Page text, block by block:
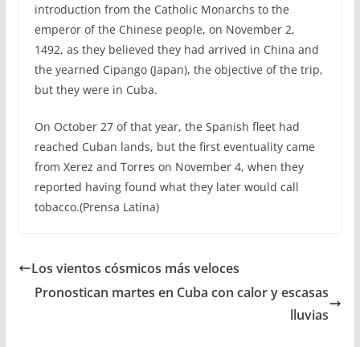
introduction from the Catholic Monarchs to the
emperor of the Chinese people, on November 2,
1492, as they believed they had arrived in China and
the yearned Cipango (Japan), the objective of the trip,
but they were in Cuba.
On October 27 of that year, the Spanish fleet had
reached Cuban lands, but the first eventuality came
from Xerez and Torres on November 4, when they
reported having found what they later would call
tobacco.(Prensa Latina)
Los vientos cósmicos más veloces
Pronostican martes en Cuba con calor y escasas
lluvias